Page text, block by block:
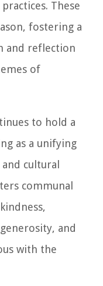
These
fostering a
and reflection
of
to hold a
as a unifying
cultural
communal
and
with the